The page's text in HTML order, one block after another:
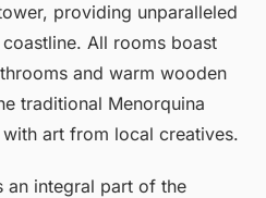
providing unparalleled
All rooms boast
and warm wooden
traditional Menorquina
art from local creatives.
an integral part of the